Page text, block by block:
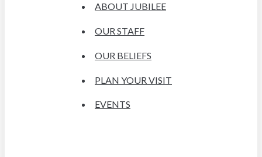
ABOUT JUBILEE
OUR STAFF
OUR BELIEFS
PLAN YOUR VISIT
EVENTS